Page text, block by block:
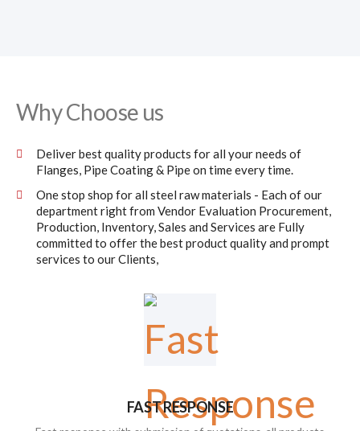
Why Choose us
Deliver best quality products for all your needs of
Flanges, Pipe Coating & Pipe on time every time.
One stop shop for all steel raw materials - Each of our
department right from Vendor Evaluation Procurement,
Production, Inventory, Sales and Services are Fully
committed to offer the best product quality and prompt
services to our Clients,
FAST RESPONSE